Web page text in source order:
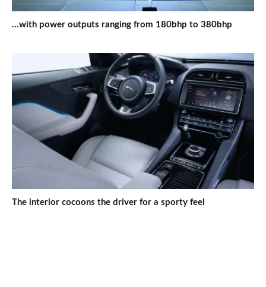
...with power outputs ranging from 180bhp to 380bhp
The interior cocoons the driver for a sporty feel